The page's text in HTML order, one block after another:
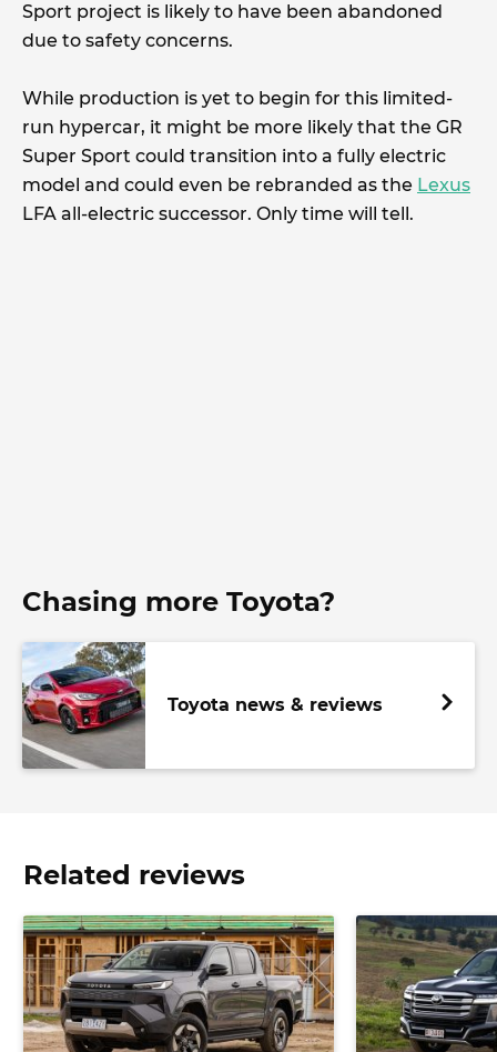
Sport project is likely to have been abandoned
due to safety concerns.
While production is yet to begin for this limited-
run hypercar, it might be more likely that the GR
Super Sport could transition into a fully electric
model and could even be rebranded as the Lexus
LFA all-electric successor. Only time will tell.
Chasing more Toyota?
Toyota news & reviews
Related reviews